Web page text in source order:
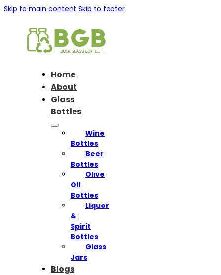
Skip to main content Skip to footer
Home
About
Glass
Bottles
Wine
Bottles
Beer
Bottles
Olive
Oil
Bottles
Liquor
&
Spirit
Bottles
Glass
Jars
Blogs